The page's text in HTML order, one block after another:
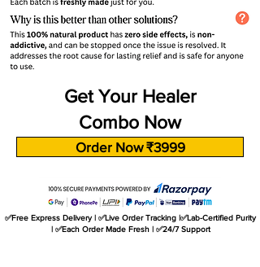
Get Your Healer
Combo Now
Order Now ₹3999
✅Free Express Delivery | ✅Live Order Tracking |✅Lab-Certified Purity
| ✅Each Order Made Fresh | ✅24/7 Support